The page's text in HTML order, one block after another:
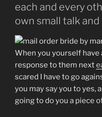
each and every
own small talk
When you yourself
response to them next
scared I have to go
you may say you to yes,
going to do you a piece